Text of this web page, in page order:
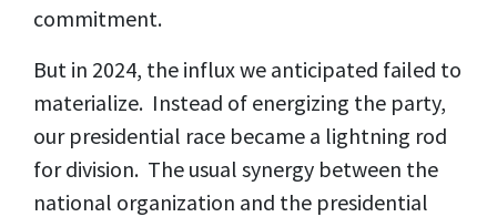
commitment.
But in 2024, the influx we anticipated failed to
materialize. Instead of energizing the party,
our presidential race became a lightning rod
for division. The usual synergy between the
national organization and the presidential